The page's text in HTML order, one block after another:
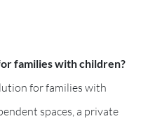
families with children?
for families with
spaces, a private